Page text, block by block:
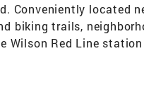
Conveniently located
biking trails,
Red Line